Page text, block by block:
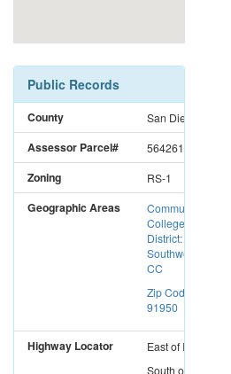
Public Records
County San Diego
Assessor Parcel# 5642610500
Zoning RS-1
Geographic Areas
Community
College
District:
Southwestern
CC
Zip Code:
91950
Highway Locator EastofI-5
South of